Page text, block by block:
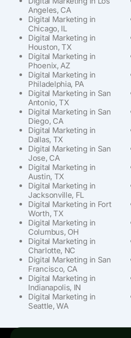
Angeles, CA
Digital Marketing in
Chicago, IL
Digital Marketing in
Houston, TX
Digital Marketing in
Phoenix, AZ
Digital Marketing in
Philadelphia, PA
Digital Marketing in San
Antonio, TX
Digital Marketing in San
Diego, CA
Digital Marketing in
Dallas, TX
Digital Marketing in San
Jose, CA
Digital Marketing in
Austin, TX
Digital Marketing in
Jacksonville, FL
Digital Marketing in Fort
Worth, TX
Digital Marketing in
Columbus, OH
Digital Marketing in
Charlotte, NC
Digital Marketing in San
Francisco, CA
Digital Marketing in
Indianapolis, IN
Digital Marketing in
Seattle, WA